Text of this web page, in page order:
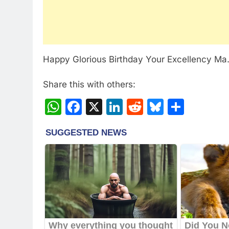
Happy Glorious Birthday Your Excellency Ma.
Share this with others:
WhatsApp
Facebook
X LinkedIn
RedditBluesky